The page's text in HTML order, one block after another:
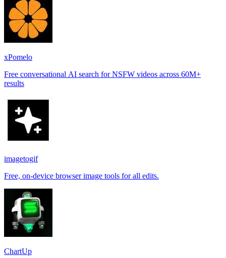
xPomelo
Free conversational AI search for NSFW videos across 60M+
results
imagetogif
Free, on-device browser image tools for all edits.
ChartUp